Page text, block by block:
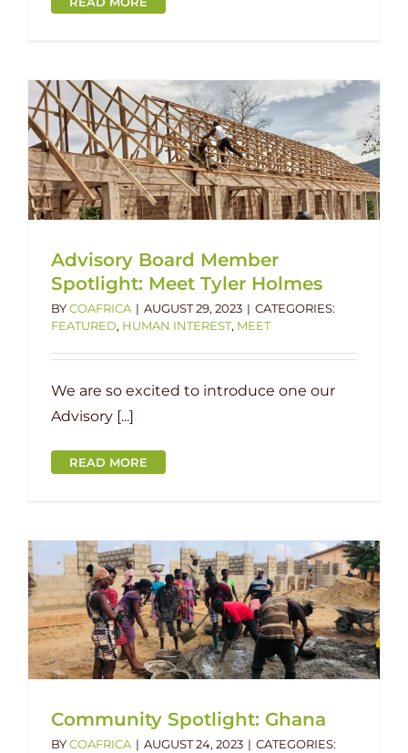
Advisory Board Member
Spotlight: Meet Tyler Holmes
BYCOAFRICA | AUGUST 29, 2023 | CATEGORIES:
FEATURED, HUMAN INTEREST, MEET
We are so excited to introduce one our
Advisory [...]
READ MORE
Community Spotlight: Ghana
BYCOAFRICA | AUGUST 24, 2023 | CATEGORIES: